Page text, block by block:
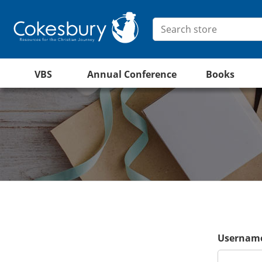
VBS Annual Conference Books